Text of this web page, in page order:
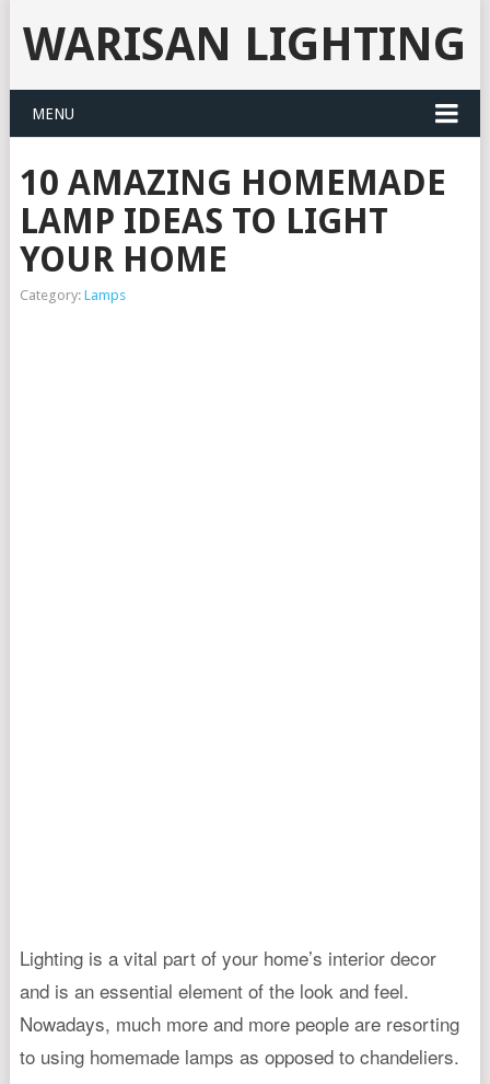
WARISAN LIGHTING
MENU
10 AMAZING HOMEMADE
LAMP IDEAS TO LIGHT
YOUR HOME
Category: Lamps
Lighting is a vital part of your home’s interior decor
and is an essential element of the look and feel.
Nowadays, much more and more people are resorting
to using homemade lamps as opposed to chandeliers.